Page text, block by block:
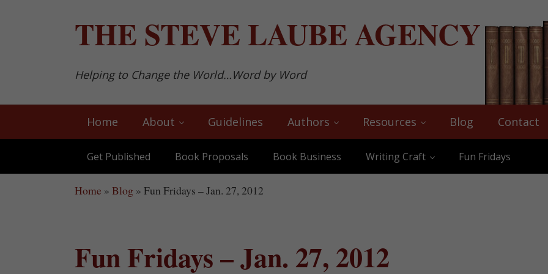
THE STEVE LAUBEAGENCY
Helping to Change the World…Word by Word
Home About Guidelines Authors Resources Blog Contact
Get Published Book Proposals Book Business Writing Craft Fun Fridays
Home » Blog » Fun Fridays – Jan. 27, 2012
Fun Fridays – Jan. 27, 2012